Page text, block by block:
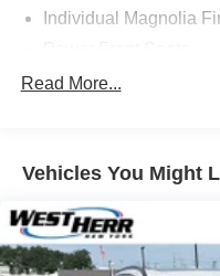
Individual Magnolia
Sport Seats
Travel and Comfort
SiriusXM with 360L
Hi-Fi Sound System
BMW Assist ECall
Read More...
Vehicles You Might